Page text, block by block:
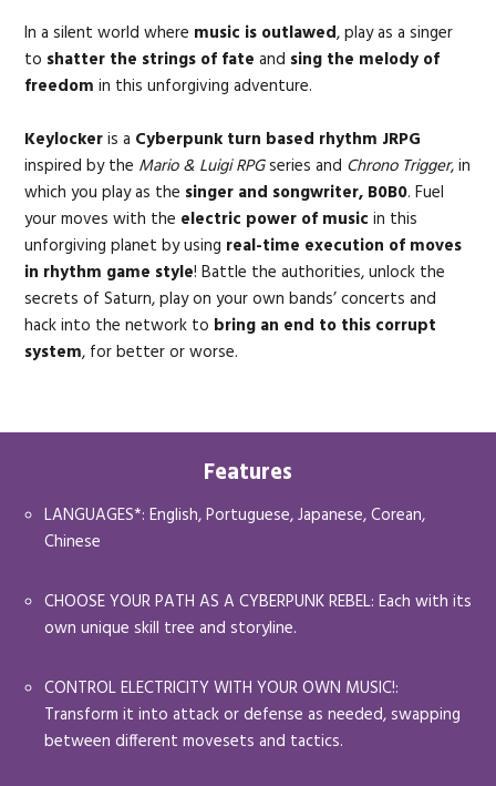
In a silent world where music is outlawed, play as a singer
to shatter the strings of fate and sing the melody of
freedom in this unforgiving adventure.
Keylockeris a Cyberpunk turn based rhythm JRPG
inspired by the Mario & Luigi RPGseries and Chrono Trigger, in
which you play as the singer and songwriter, B0B0. Fuel
your moves with the electric power of music in this
unforgiving planet by using real-time execution of moves
in rhythm game style! Battle the authorities, unlock the
secrets of Saturn, play on your own bands’ concerts and
hack into the network to bring an end to this corrupt
system, for better or worse.
Features
LANGUAGES*: English, Portuguese, Japanese, Corean,
Chinese
CHOOSE YOUR PATH AS A CYBERPUNK REBEL: Each with its
own unique skill tree and storyline.
CONTROL ELECTRICITY WITH YOUR OWN MUSIC!:
Transform it into attack or defense as needed, swapping
between different movesets and tactics.